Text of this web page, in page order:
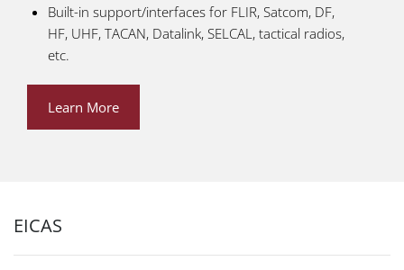
Built-in support/interfaces for FLIR, Satcom, DF,
HF, UHF, TACAN, Datalink, SELCAL, tactical radios,
etc.
Learn More
EICAS